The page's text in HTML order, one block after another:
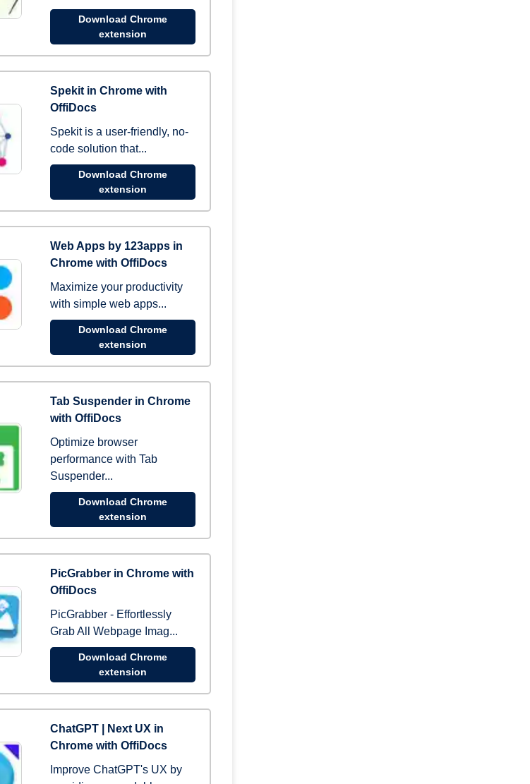
Download Chrome
extension
Spekit in Chrome with
OffiDocs
Spekit is a user-friendly, no-
code solution that...
Download Chrome
extension
Web Apps by 123apps in
Chrome with OffiDocs
Maximize your productivity
with simple web apps...
Download Chrome
extension
Tab Suspender in Chrome
with OffiDocs
Optimize browser
performance with Tab
Suspender...
Download Chrome
extension
PicGrabber in Chrome with
OffiDocs
PicGrabber - Effortlessly
Grab All Webpage Imag...
Download Chrome
extension
ChatGPT | Next UX in
Chrome with OffiDocs
Improve ChatGPT's UX by